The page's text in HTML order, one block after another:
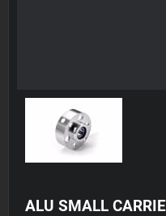
ALU SMALL